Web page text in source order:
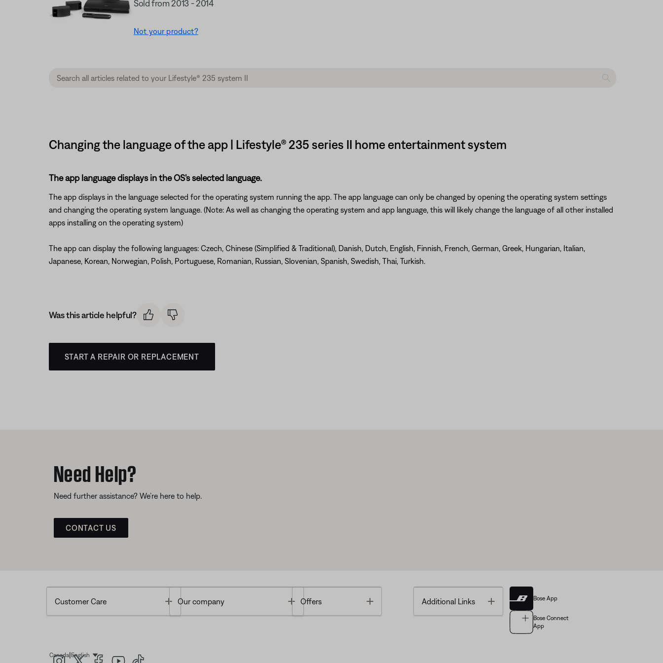
Sold from 2013 - 2014
Not your product?
Changing the language of the app | Lifestyle® 235 series II home entertainment system
The app language displays in the OS's selected language.
The app displays in the language selected for the operating system running the app. The app language can only be changed by opening the operating system settings
and changing the operating system language. (Note: As well as changing the operating system and app language, this will likely change the language of all other installed
apps installing on the operating system)
The app can display the following languages: Czech, Chinese (Simplified & Traditional), Danish, Dutch, English, Finnish, French, German, Greek, Hungarian, Italian,
Japanese, Korean, Norwegian, Polish, Portuguese, Romanian, Russian, Slovenian, Spanish, Swedish, Thai, Turkish.
Was this article helpful?
START A REPAIR OR REPLACEMENT
Need Help?
Need further assistance? We’re here to help.
CONTACT US
Customer Care Toggle
Our company Toggle
Offers Additional Links Toggle Bose App
Bose Connect
App
Canada| EnglishSelect Language